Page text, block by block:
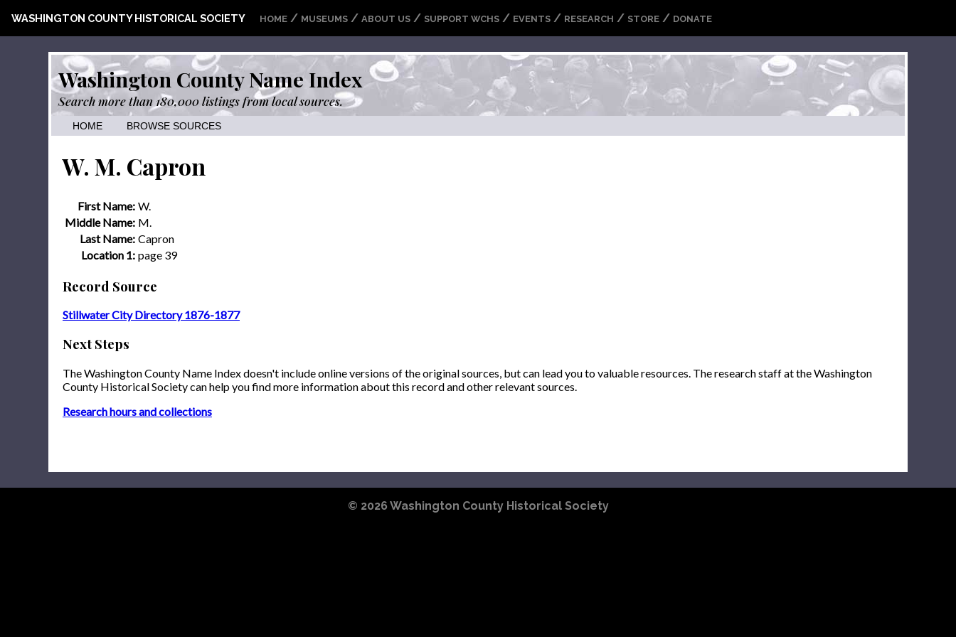
WASHINGTON COUNTY HISTORICAL SOCIETY HOME / MUSEUMS / ABOUT US / SUPPORT WCHS / EVENTS / RESEARCH / STORE / DONATE
Washington County Name Index
Search more than 180,000 listings from local sources.
HOME BROWSE SOURCES
W. M. Capron
First Name: W.
Middle Name: M.
Last Name: Capron
Location 1: page 39
Record Source
Stillwater City Directory 1876-1877
Next Steps
The Washington County Name Index doesn't include online versions of the original sources, but can lead you to valuable resources. The research staff at the Washington
County Historical Society can help you find more information about this record and other relevant sources.
Research hours and collections
© 2026 Washington County Historical Society